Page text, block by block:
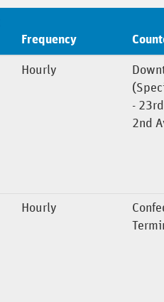
Frequency
Hourly
-
2nd
Hourly